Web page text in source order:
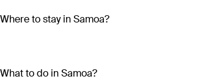
Where to stay in Samoa?
What to do in Samoa?